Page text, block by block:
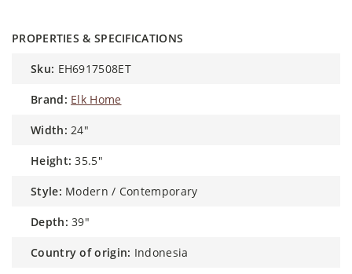
PROPERTIES & SPECIFICATIONS
sku: EH6917508ET
brand: Elk Home
width: 24"
height: 35.5"
style: Modern / Contemporary
depth: 39"
country of origin: Indonesia